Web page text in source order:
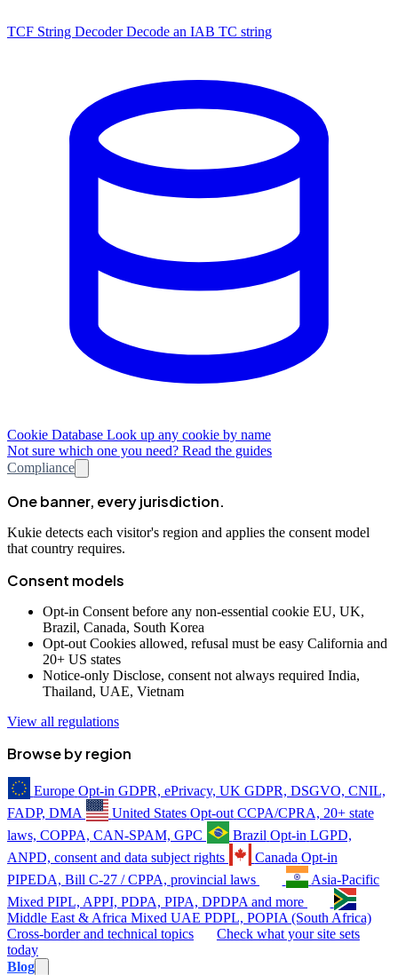
TCF String Decoder Decode an IAB TC string
Cookie Database Look up any cookie by name
Not sure which one you need? Read the guides
Compliance
One banner, every jurisdiction.
Kukie detects each visitor's region and applies the consent model
that country requires.
Consent models
Opt-in Consent before any non-essential cookie EU, UK,
Brazil, Canada, South Korea
Opt-out Cookies allowed, refusal must be easy California and
20+ US states
Notice-only Disclose, consent not always required India,
Thailand, UAE, Vietnam
View all regulations
Browse by region
Europe Opt-in GDPR, ePrivacy, UK GDPR, DSGVO, CNIL,
FADP, DMA
United States Opt-out CCPA/CPRA, 20+ state
laws, COPPA, CAN-SPAM, GPC
Brazil Opt-in LGPD,
ANPD, consent and data subject rights
Canada Opt-in
PIPEDA, Bill C-27 / CPPA, provincial laws
Asia-Pacific
Mixed PIPL, APPI, PDPA, PIPA, DPDPA and more
Middle East & Africa Mixed UAE PDPL, POPIA (South Africa)
Cross-border and technical topics
Check what your site sets
today
Blog